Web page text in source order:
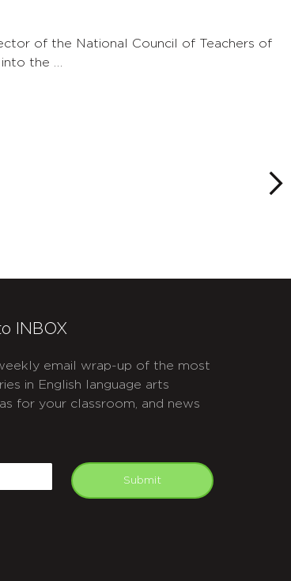
of the National Council of Teachers of
the …
INBOX
email wrap-up of the most
in English language arts
for your classroom, and news
Submit